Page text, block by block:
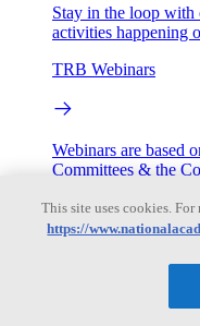
Stay in the loop with
activities happening
TRB Webinars
Webinars are based
Committees & the
Engage
This site uses cookies.
https://